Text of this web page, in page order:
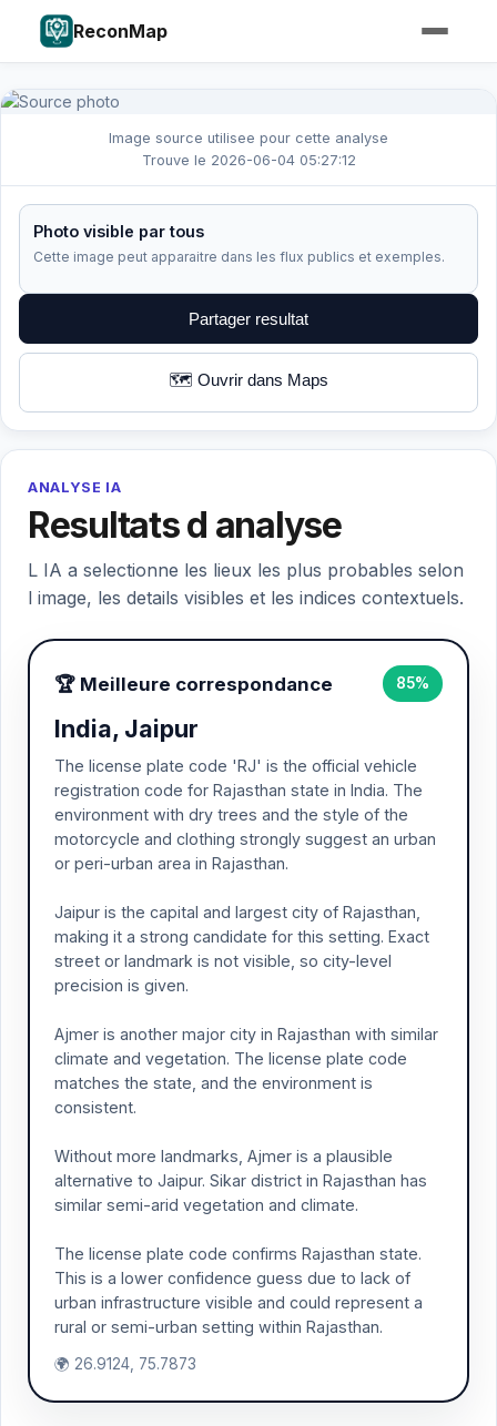
ReconMap
Image source utilisee pour cette analyse
Trouve le 2026-06-04 05:27:12
Photo visible par tous
Cette image peut apparaitre dans les flux publics et exemples.
Partager resultat
🗺️ Ouvrir dans Maps
ANALYSE IA
Resultats d analyse
L IA a selectionne les lieux les plus probables selon
l image, les details visibles et les indices contextuels.
🏆 Meilleure correspondance 85%
India, Jaipur
The license plate code 'RJ' is the official vehicle
registration code for Rajasthan state in India. The
environment with dry trees and the style of the
motorcycle and clothing strongly suggest an urban
or peri-urban area in Rajasthan.
Jaipur is the capital and largest city of Rajasthan,
making it a strong candidate for this setting. Exact
street or landmark is not visible, so city-level
precision is given.
Ajmer is another major city in Rajasthan with similar
climate and vegetation. The license plate code
matches the state, and the environment is
consistent.
Without more landmarks, Ajmer is a plausible
alternative to Jaipur. Sikar district in Rajasthan has
similar semi-arid vegetation and climate.
The license plate code confirms Rajasthan state.
This is a lower confidence guess due to lack of
urban infrastructure visible and could represent a
rural or semi-urban setting within Rajasthan.
🌍 26.9124, 75.7873